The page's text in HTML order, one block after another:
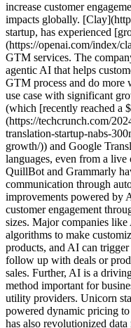
increase customer
impacts globally.
startup, has experienced
(https://openai.com/index/
GTM services. The
agentic AI that helps
GTM process and do
use case with significant
(which [recently reached a
(https://techcrunch.com/
translation-startup-nabs-
growth/)) and Google
languages, even from a
QuillBot and Grammarly
communication through
improvements powered by
customer engagement
sizes. Major companies
algorithms to make
products, and AI can
follow up with deals or
sales. Further, AI is a
method important for
utility providers. Unicorn
powered dynamic pricing
has also revolutionized